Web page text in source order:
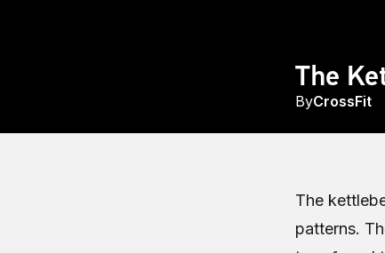
The
ByCrossFit
The
patterns.